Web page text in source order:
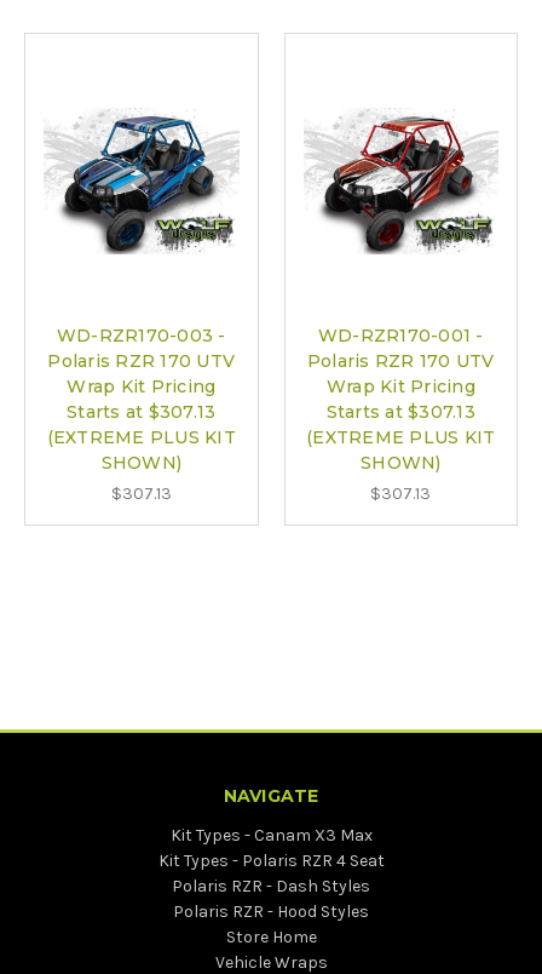
WD-RZR170-003 -
Polaris RZR 170 UTV
Wrap Kit Pricing
Starts at $307.13
(EXTREME PLUS KIT
SHOWN)
$307.13
WD-RZR170-001 -
Polaris RZR 170 UTV
Wrap Kit Pricing
Starts at $307.13
(EXTREME PLUS KIT
SHOWN)
$307.13
NAVIGATE
Kit Types - Canam X3 Max
Kit Types - Polaris RZR 4 Seat
Polaris RZR - Dash Styles
Polaris RZR - Hood Styles
Store Home
Vehicle Wraps